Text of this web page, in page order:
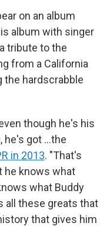
on an album
album with singer
tribute to the
from a California
the hardscrabble
though he's his
he's got …the
in 2013. "That's
he knows what
what Buddy
all these greats that
that gives him